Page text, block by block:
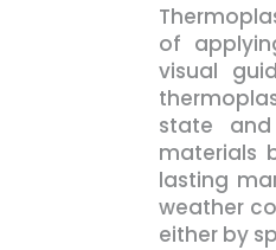
of
visual
state
materials
lasting
weather
either by